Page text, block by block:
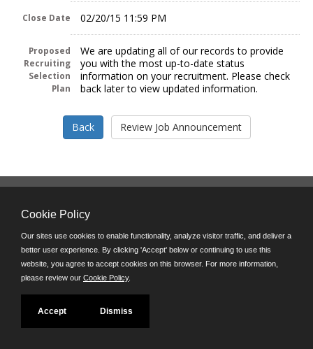
Close Date 02/20/15 11:59 PM
Proposed
Recruiting
Selection
Plan
We are updating all of our records to provide
you with the most up-to-date status
information on your recruitment. Please check
back later to view updated information.
8:45 a.m. - 4:30 p.m. M-F
Powered by
©JobAps, Inc. 2026 - All Rights Reserved
Cookie Policy
Our sites use cookies to enable functionality, analyze visitor traffic, and deliver a
better user experience. By clicking 'Accept' below or continuing to use this
website, you agree to accept cookies on this browser. For more information,
please review our Cookie Policy.
Accept Dismiss